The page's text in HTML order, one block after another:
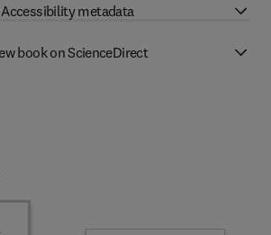
Accessibility metadata
book on ScienceDirect